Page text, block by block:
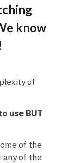
know
of
use BUT
of the
any of the